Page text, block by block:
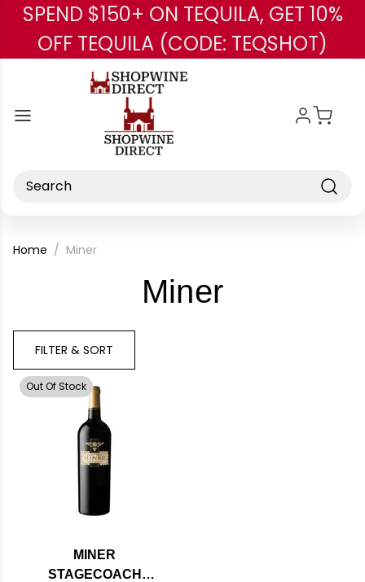
Skip to main content
SPEND $150+ ON TEQUILA, GET 10%
OFF TEQUILA (CODE: TEQSHOT)
Search
Home Miner
Miner-
FILTER & SORT
Out Of Stock
MINER
STAGECOACH